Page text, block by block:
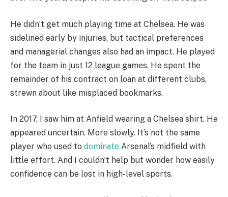
He didn’t get much playing time at Chelsea. He was
sidelined early by injuries, but tactical preferences
and managerial changes also had an impact. He played
for the team in just 12 league games. He spent the
remainder of his contract on loan at different clubs,
strewn about like misplaced bookmarks.
In 2017, I saw him at Anfield wearing a Chelsea shirt. He
appeared uncertain. More slowly. It’s not the same
player who used to dominate Arsenal’s midfield with
little effort. And I couldn’t help but wonder how easily
confidence can be lost in high-level sports.